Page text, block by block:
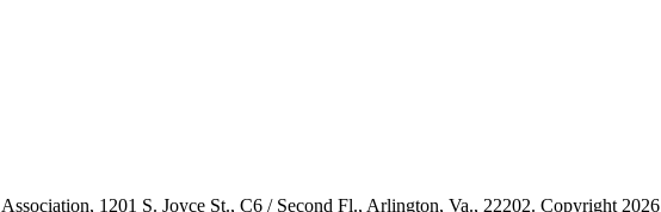
1201 S. Joyce St., C6 / Second Fl., Arlington, Va., 22202. Copyright 2026